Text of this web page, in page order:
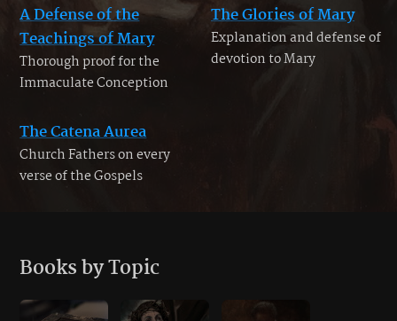
A Defense of the
Teachings of Mary
Thorough proof for the
Immaculate Conception
The Glories of Mary
Explanation and defense of
devotion to Mary
The Catena Aurea
Church Fathers on every
verse of the Gospels
Books by Topic